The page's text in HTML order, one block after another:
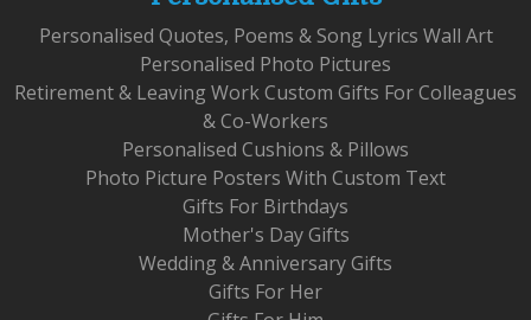
Personalised Quotes, Poems & Song Lyrics Wall Art
Personalised Photo Pictures
Retirement & Leaving Work Custom Gifts For Colleagues
& Co-Workers
Personalised Cushions & Pillows
Photo Picture Posters With Custom Text
Gifts For Birthdays
Mother's Day Gifts
Wedding & Anniversary Gifts
Gifts For Her